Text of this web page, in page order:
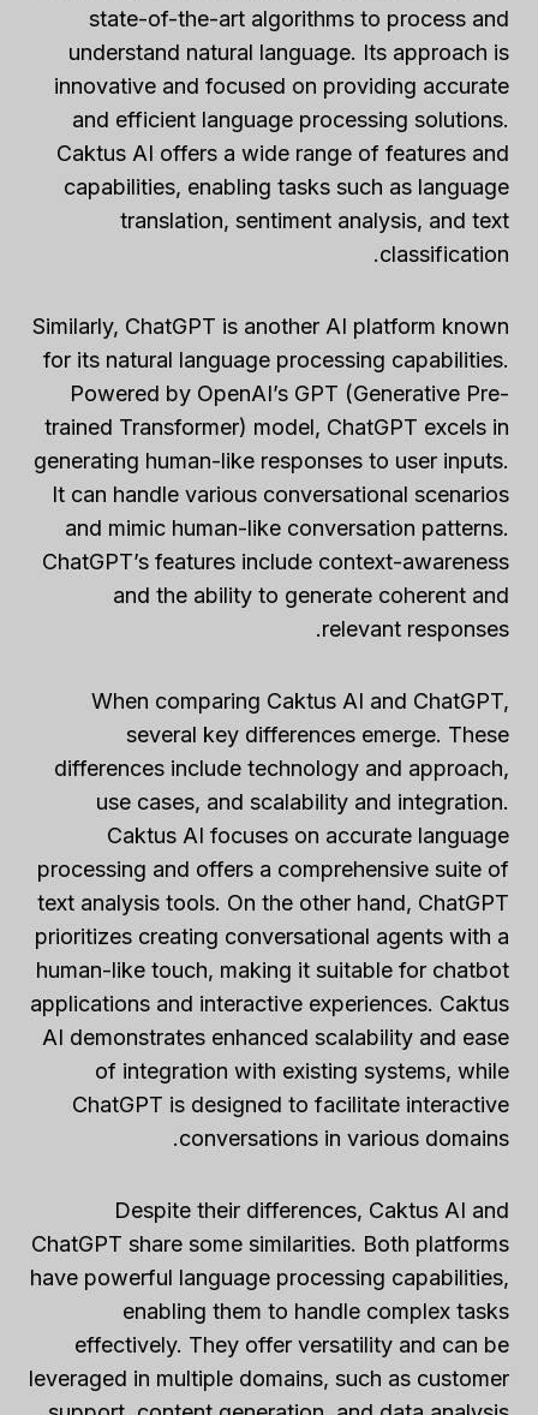
state-of-the-art algorithms to process and
understand natural language. Its approach is
innovative and focused on providing accurate
and efficient language processing solutions.
Caktus AI offers a wide range of features and
capabilities, enabling tasks such as language
translation, sentiment analysis, and text
classification.
Similarly, ChatGPT is another AI platform known
for its natural language processing capabilities.
Powered by OpenAI’s GPT (Generative Pre-
trained Transformer) model, ChatGPT excels in
generating human-like responses to user inputs.
It can handle various conversational scenarios
and mimic human-like conversation patterns.
ChatGPT’s features include context-awareness
and the ability to generate coherent and
relevant responses.
When comparing Caktus AI and ChatGPT,
several key differences emerge. These
differences include technology and approach,
use cases, and scalability and integration.
Caktus AI focuses on accurate language
processing and offers a comprehensive suite of
text analysis tools. On the other hand, ChatGPT
prioritizes creating conversational agents with a
human-like touch, making it suitable for chatbot
applications and interactive experiences. Caktus
AI demonstrates enhanced scalability and ease
of integration with existing systems, while
ChatGPT is designed to facilitate interactive
conversations in various domains.
Despite their differences, Caktus AI and
ChatGPT share some similarities. Both platforms
have powerful language processing capabilities,
enabling them to handle complex tasks
effectively. They offer versatility and can be
leveraged in multiple domains, such as customer